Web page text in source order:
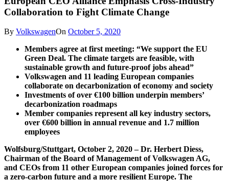
Collaboration to Fight Climate Change
By VolkswagenOn October 5, 2020
Members agree at first meeting: “We support the EU
Green Deal. The climate targets are feasible, with
sustainable growth and future-proof jobs ahead”
Volkswagen and 11 leading European companies
collaborate on decarbonization of economy and society
Investments of over €100 billion underpin members’
decarbonization roadmaps
Member companies represent all key industry sectors,
over €600 billion in annual revenue and 1.7 million
employees
Wolfsburg/Stuttgart, October 2, 2020 – Dr. Herbert Diess,
Chairman of the Board of Management of Volkswagen AG,
and CEOs from 11 other European companies joined forces for
a zero-carbon future and a more resilient Europe. The